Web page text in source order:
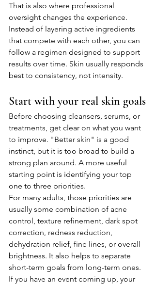
That is also where professional
oversight changes the experience.
Instead of layering active ingredients
that compete with each other, you can
follow a regimen designed to support
results over time. Skin usually responds
best to consistency, not intensity.
Start with your real skin goals
Before choosing cleansers, serums, or
treatments, get clear on what you want
to improve. "Better skin" is a good
instinct, but it is too broad to build a
strong plan around. A more useful
starting point is identifying your top
one to three priorities.
For many adults, those priorities are
usually some combination of acne
control, texture refinement, dark spot
correction, redness reduction,
dehydration relief, fine lines, or overall
brightness. It also helps to separate
short-term goals from long-term ones.
If you have an event coming up, your